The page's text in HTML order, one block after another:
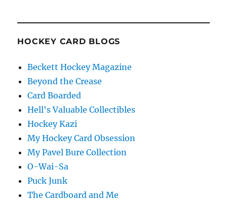
HOCKEY CARD BLOGS
Beckett Hockey Magazine
Beyond the Crease
Card Boarded
Hell's Valuable Collectibles
Hockey Kazi
My Hockey Card Obsession
My Pavel Bure Collection
O-Wai-Sa
Puck Junk
The Cardboard and Me